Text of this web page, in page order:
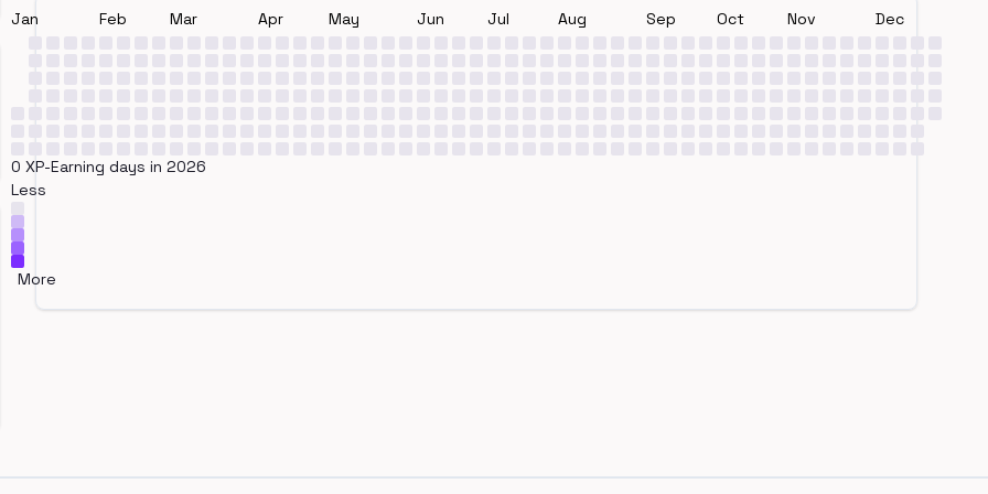
Jan Feb Mar Apr May Jun Jul Aug Sep Oct Nov Dec
0 XP-Earning days in 2026
Less
More